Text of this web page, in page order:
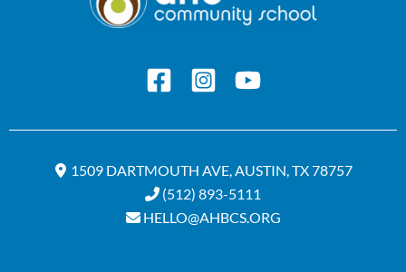
1509 DARTMOUTH AVE, AUSTIN, TX 78757
(512) 893-5111
HELLO@AHBCS.ORG